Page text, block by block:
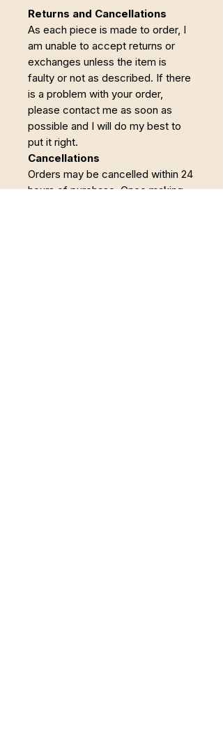
Returns and Cancellations
As each piece is made to order, I
am unable to accept returns or
exchanges unless the item is
faulty or not as described. If there
is a problem with your order,
please contact me as soon as
possible and I will do my best to
put it right.
Cancellations
Orders may be cancelled within 24
hours of purchase. Once making